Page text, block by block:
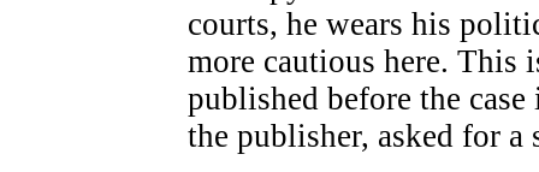
courts, he wears his
more cautious here. This
published before the
the publisher, asked for